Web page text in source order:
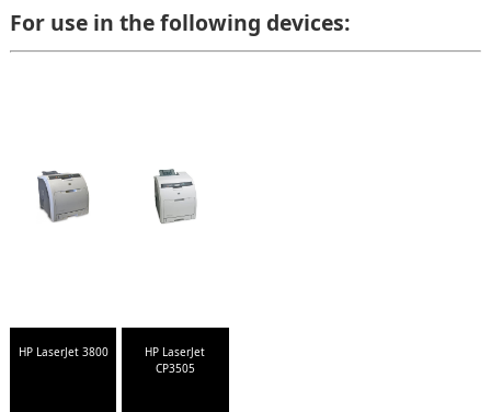
For use in the following devices:
HP LaserJet 3800
HP LaserJet
CP3505